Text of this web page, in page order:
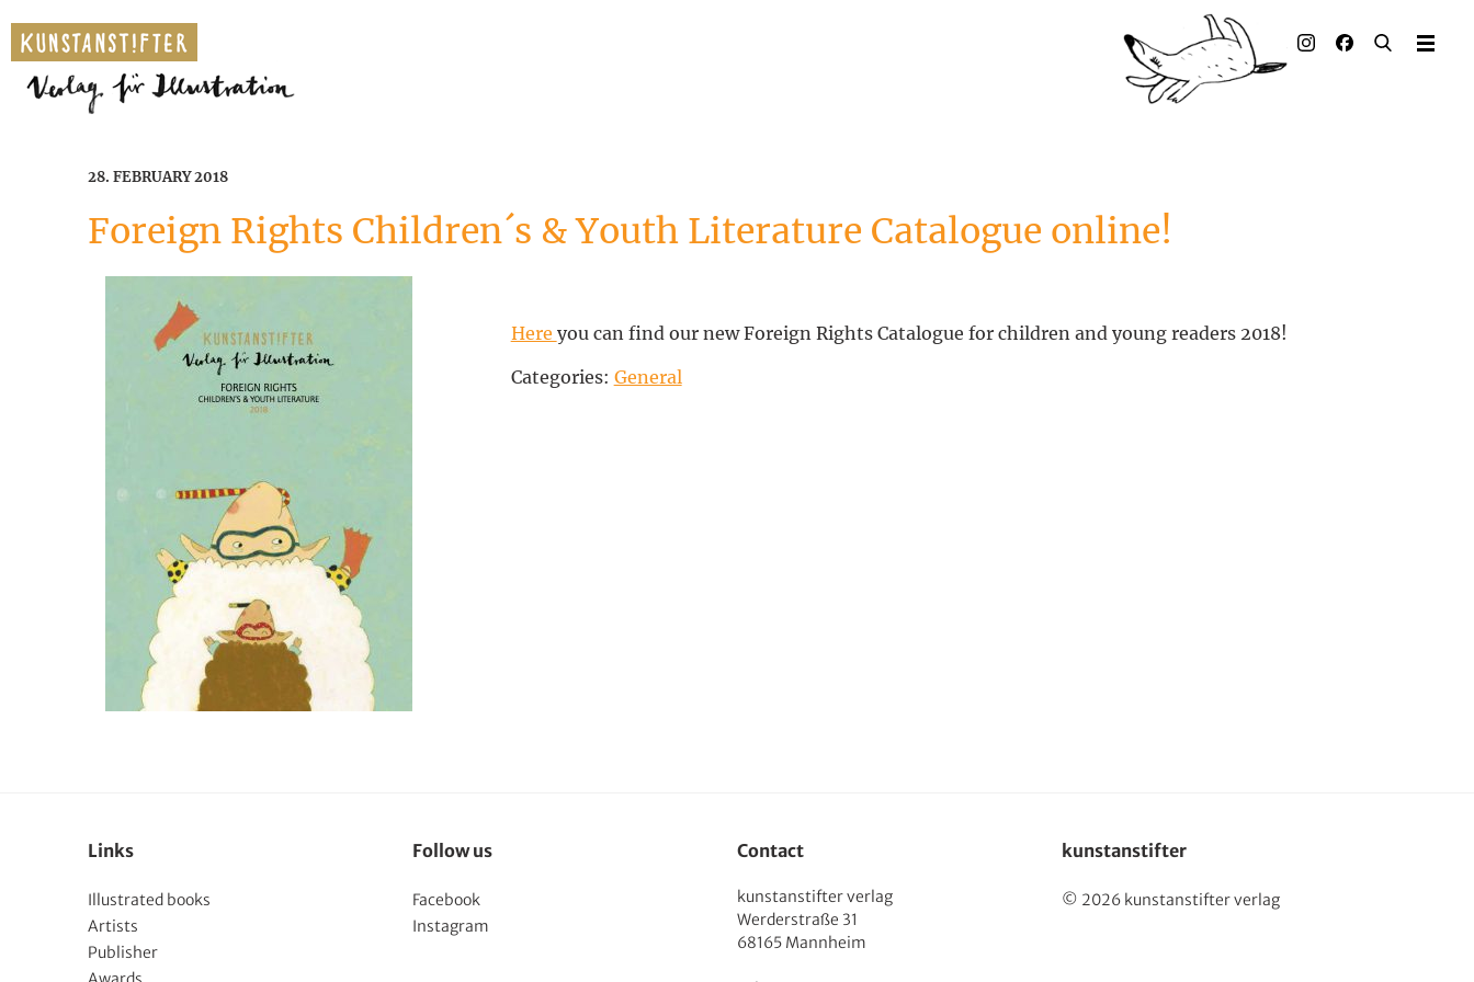
28. FEBRUARY 2018
Foreign Rights Children´s & Youth Literature Catalogue online!
Here you can find our new Foreign Rights Catalogue for children and young readers 2018!
Categories: General
Links
Illustrated books
Artists
Publisher
Follow us
Facebook
Instagram
Contact
kunstanstifter verlag
Werderstraße 31
68165 Mannheim
kunstanstifter
© 2026 kunstanstifter verlag
Illustrated books
Rights